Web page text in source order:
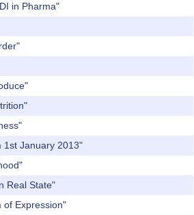
in Pharma"
1st January 2013"
Real State"
of Expression"